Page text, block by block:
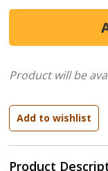
Product
Product will be